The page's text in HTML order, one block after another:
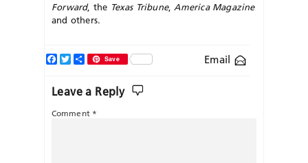
Forward, the Texas Tribune, America Magazine
and others.
Email
Facebook
TwitterShareSave
Leave a Reply
Comment *